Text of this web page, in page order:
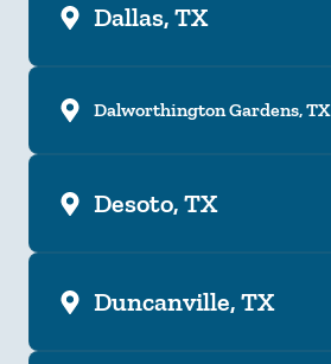
Dallas, TX
Dalworthington Gardens, TX
Desoto, TX
Duncanville, TX